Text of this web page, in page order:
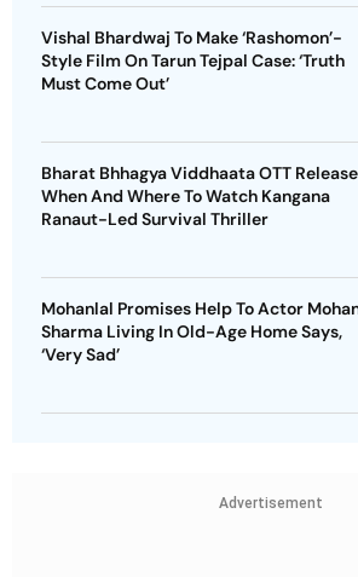
Vishal Bhardwaj To Make ‘Rashomon’-
Style Film On Tarun Tejpal Case: ‘Truth
Must Come Out’
Bharat Bhhagya Viddhaata OTT
When And Where To Watch Kangana
Ranaut-Led Survival Thriller
Mohanlal Promises Help To Actor
Sharma Living In Old-Age Home Says,
‘Very Sad’
Advertisement